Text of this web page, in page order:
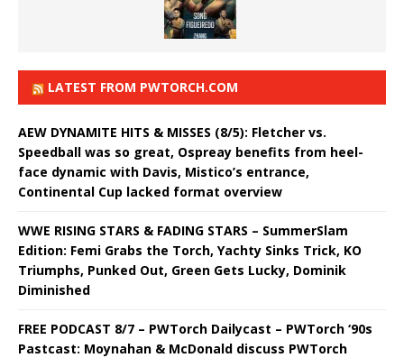
LATEST FROM PWTORCH.COM
AEW DYNAMITE HITS & MISSES (8/5): Fletcher vs.
Speedball was so great, Ospreay benefits from heel-
face dynamic with Davis, Mistico’s entrance,
Continental Cup lacked format overview
WWE RISING STARS & FADING STARS – SummerSlam
Edition: Femi Grabs the Torch, Yachty Sinks Trick, KO
Triumphs, Punked Out, Green Gets Lucky, Dominik
Diminished
FREE PODCAST 8/7 – PWTorch Dailycast – PWTorch ‘90s
Pastcast: Moynahan & McDonald discuss PWTorch